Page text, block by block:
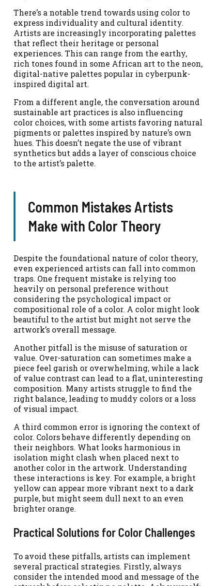
There’s a notable trend towards using color to
express individuality and cultural identity.
Artists are increasingly incorporating palettes
that reflect their heritage or personal
experiences. This can range from the earthy,
rich tones found in some African art to the neon,
digital-native palettes popular in cyberpunk-
inspired digital art.
From a different angle, the conversation around
sustainable art practices is also influencing
color choices, with some artists favoring natural
pigments or palettes inspired by nature’s own
hues. This doesn’t negate the use of vibrant
synthetics but adds a layer of conscious choice
to the artist’s palette.
Common Mistakes Artists
Make with Color Theory
Despite the foundational nature of color theory,
even experienced artists can fall into common
traps. One frequent mistake is relying too
heavily on personal preference without
considering the psychological impact or
compositional role of a color. A color might look
beautiful to the artist but might not serve the
artwork’s overall message.
Another pitfall is the misuse of saturation or
value. Over-saturation can sometimes make a
piece feel garish or overwhelming, while a lack
of value contrast can lead to a flat, uninteresting
composition. Many artists struggle to find the
right balance, leading to muddy colors or a loss
of visual impact.
A third common error is ignoring the context of
color. Colors behave differently depending on
their neighbors. What looks harmonious in
isolation might clash when placed next to
another color in the artwork. Understanding
these interactions is key. For example, a bright
yellow can appear more vibrant next to a dark
purple, but might seem dull next to an even
brighter orange.
Practical Solutions for Color Challenges
To avoid these pitfalls, artists can implement
several practical strategies. Firstly, always
consider the intended mood and message of the